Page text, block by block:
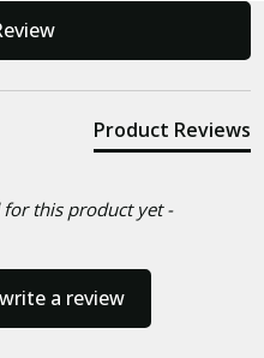
Product Reviews
this product yet -
a review